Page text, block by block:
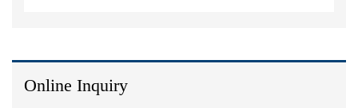
Online Inquiry